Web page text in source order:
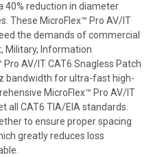
40% reduction in diameter
These MicroFlex™ Pro AV/IT
the demands of commercial
Military, Information
AV/IT CAT6 Snagless Patch
bandwidth for ultra-fast high-
MicroFlex™ Pro AV/IT
all CAT6 TIA/EIA standards.
to ensure proper spacing
greatly reduces loss